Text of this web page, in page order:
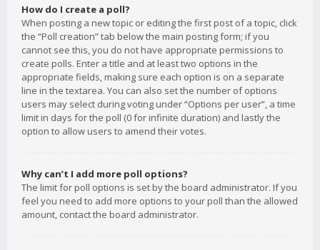
How do I create a poll?
When posting a new topic or editing the first post of a topic, click
the “Poll creation” tab below the main posting form; if you
cannot see this, you do not have appropriate permissions to
create polls. Enter a title and at least two options in the
appropriate fields, making sure each option is on a separate
line in the textarea. You can also set the number of options
users may select during voting under “Options per user”, a time
limit in days for the poll (0 for infinite duration) and lastly the
option to allow users to amend their votes.
Why can’t I add more poll options?
The limit for poll options is set by the board administrator. If you
feel you need to add more options to your poll than the allowed
amount, contact the board administrator.